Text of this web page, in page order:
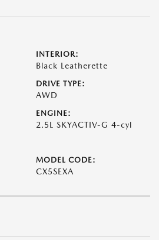
INTERIOR:
Black Leatherette
DRIVE TYPE:
AWD
ENGINE:
2.5L SKYACTIV-G 4-cyl
MODEL CODE:
CX5SEXA